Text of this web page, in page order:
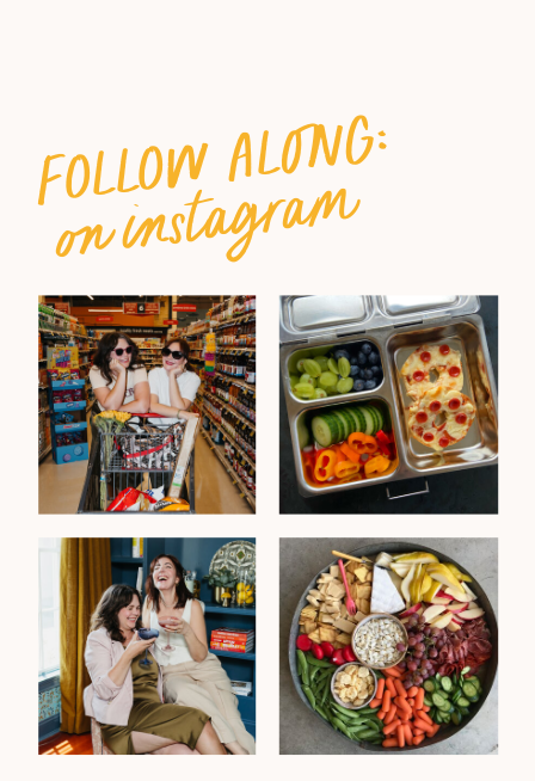
on instagram
follow along: